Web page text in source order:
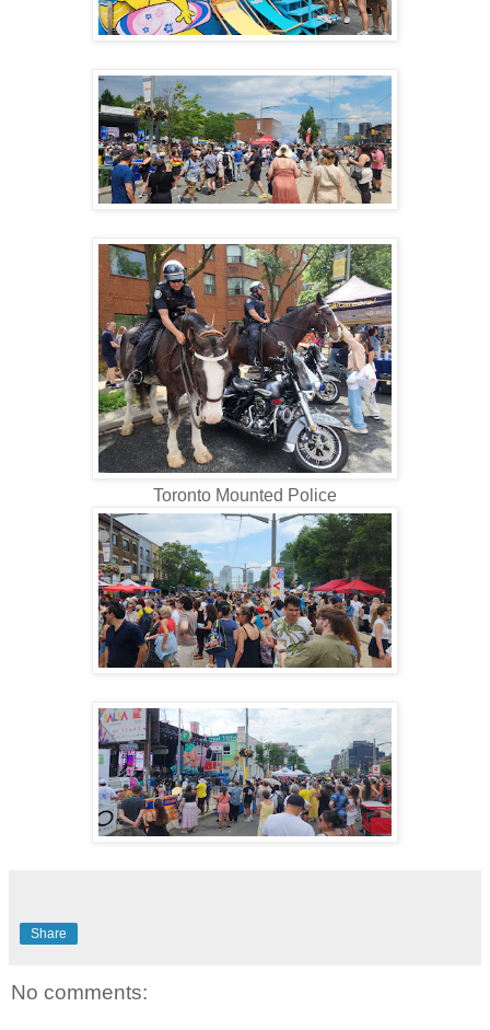
Toronto Mounted Police
Share
No comments: